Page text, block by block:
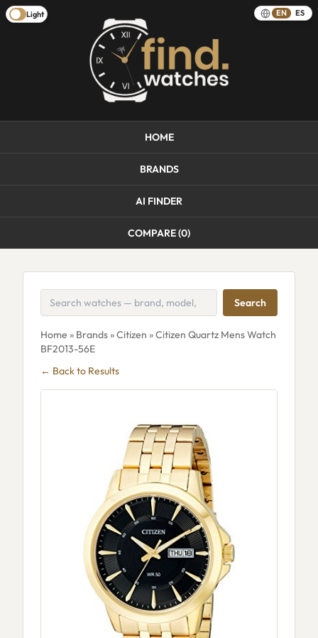
Light EN ES
HOME
BRANDS
AI FINDER
COMPARE (0)
Search
Home » Brands»Citizen » Citizen Quartz Mens Watch
BF2013-56E
← Back to Results